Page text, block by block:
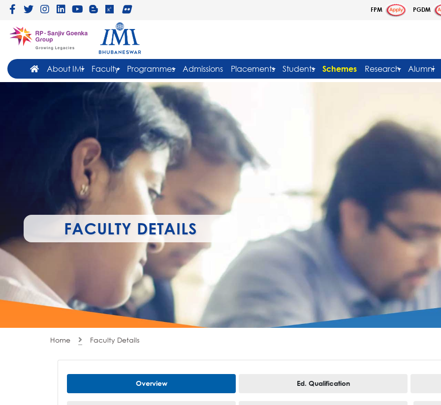
FPM PGDM
About IMI Faculty Programmes Admissions Placements Students Schemes Research Alumni
FACULTY DETAILS
Home Faculty Details
Overview Ed. Qualification